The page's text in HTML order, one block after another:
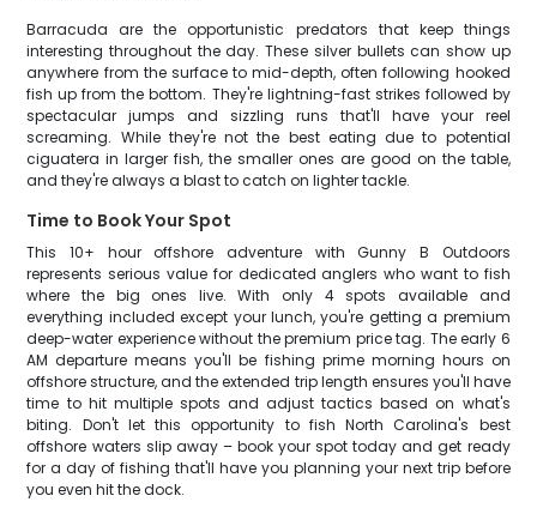
Barracuda are the opportunistic predators that keep things
interesting throughout the day. These silver bullets can show up
anywhere from the surface to mid-depth, often following hooked
fish up from the bottom. They're lightning-fast strikes followed by
spectacular jumps and sizzling runs that'll have your reel
screaming. While they're not the best eating due to potential
ciguatera in larger fish, the smaller ones are good on the table,
and they're always a blast to catch on lighter tackle.
Time to Book Your Spot
This 10+ hour offshore adventure with Gunny B Outdoors
represents serious value for dedicated anglers who want to fish
where the big ones live. With only 4 spots available and
everything included except your lunch, you're getting a premium
deep-water experience without the premium price tag. The early 6
AM departure means you'll be fishing prime morning hours on
offshore structure, and the extended trip length ensures you'll have
time to hit multiple spots and adjust tactics based on what's
biting. Don't let this opportunity to fish North Carolina's best
offshore waters slip away – book your spot today and get ready
for a day of fishing that'll have you planning your next trip before
you even hit the dock.